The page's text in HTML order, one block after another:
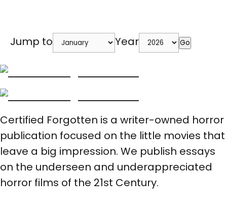
Jump to Year Go
Certified Forgotten is a writer-owned horror
publication focused on the little movies that
leave a big impression. We publish essays
on the underseen and underappreciated
horror films of the 21st Century.